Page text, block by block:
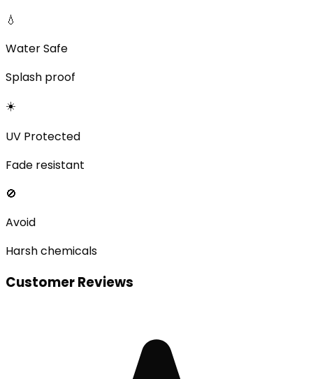
💧
Water Safe
Splash proof
☀️
UV Protected
Fade resistant
🚫
Avoid
Harsh chemicals
Customer Reviews